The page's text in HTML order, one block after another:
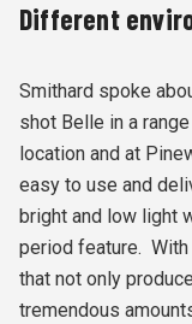
Different
Smithard spoke
shot Belle in a
location and at
easy to use and
bright and low light
period feature. With
that not only
tremendous